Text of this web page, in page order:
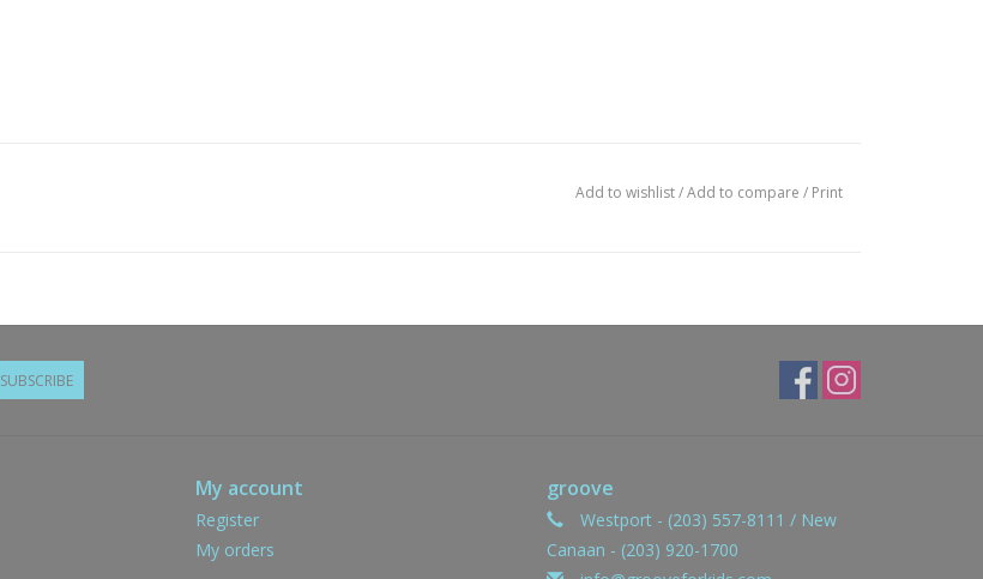
Add to wishlist/Add to compare / Print
SUBSCRIBE
My account
Register
My orders
groove
Westport - (203) 557-8111 / New
Canaan - (203) 920-1700